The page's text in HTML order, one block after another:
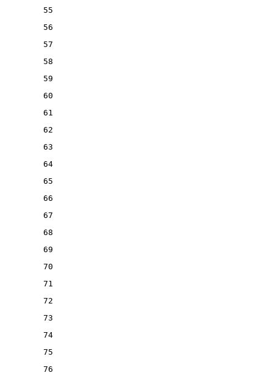
55
56
57
58
59
60
61
62
63
64
65
66
67
68
69
70
71
72
73
74
75
76